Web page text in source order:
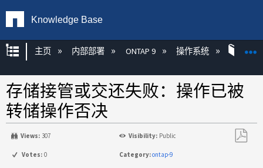
Knowledge Base
扩展/隐缩全局层次
主页 内部部署 ONTAP 9 操作系统
存储接管或交还失败：操作已被
转储操作否决
Views: 307 Visibility: Public
Votes: 0 Category:ontap-9